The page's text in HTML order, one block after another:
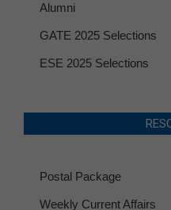
Alumni
GATE 2025 Selections
ESE 2025 Selections
Postal Package
Weekly Current Affairs